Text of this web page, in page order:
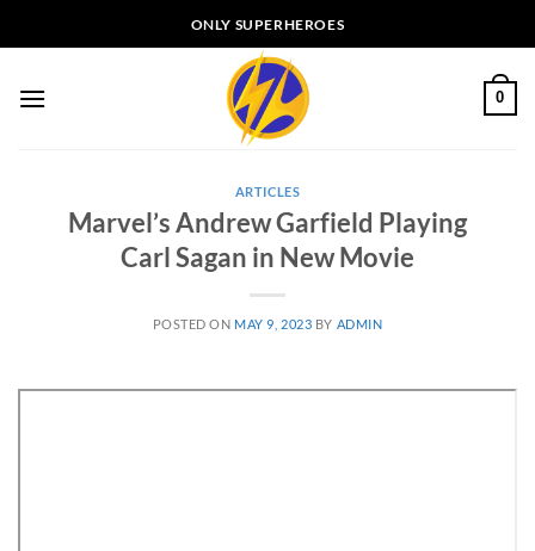
to
ONLY SUPERHEROES
0
ARTICLES
Marvel’s Andrew Garfield Playing
Carl Sagan in New Movie
POSTED ON MAY 9, 2023 BY ADMIN